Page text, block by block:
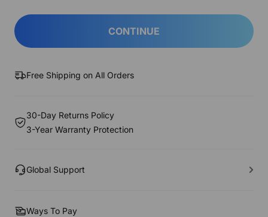
CONTINUE
Free Shipping on All Orders
30-Day Returns Policy
3-Year Warranty Protection
Global Support
Ways To Pay